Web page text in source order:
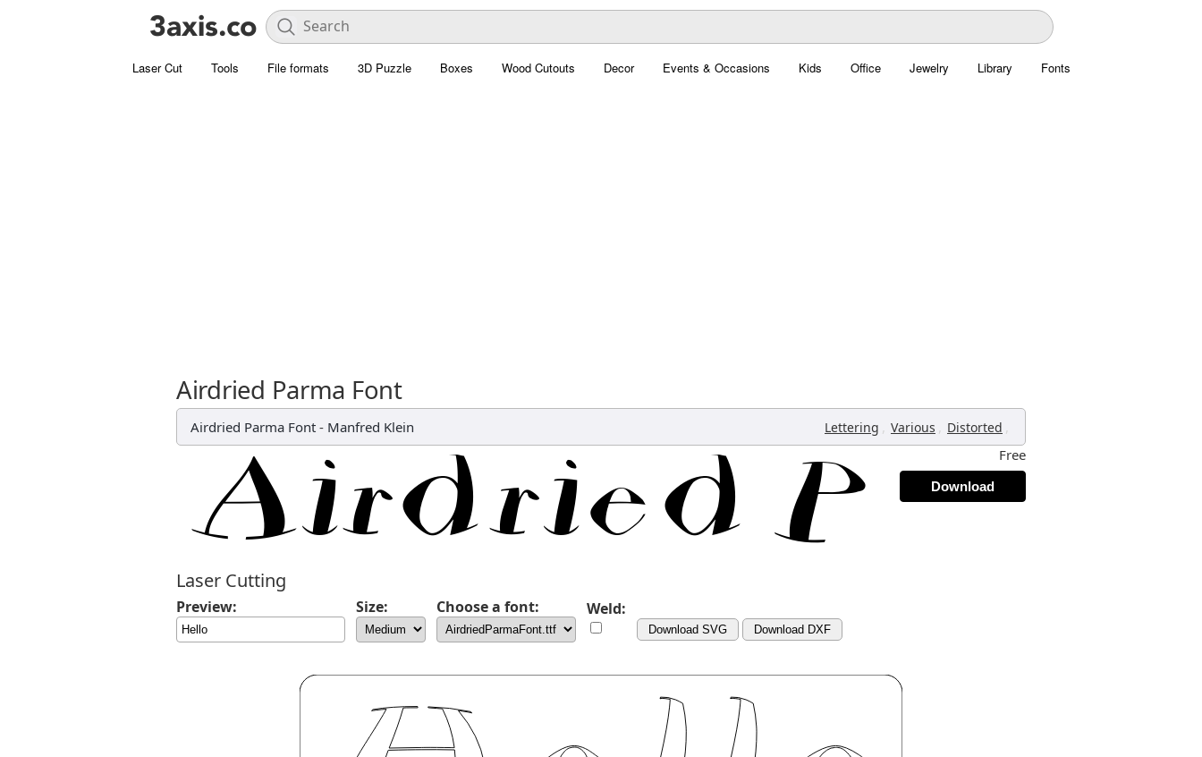
Laser Cut Tools File formats 3D Puzzle Boxes Wood Cutouts Decor Events & Occasions Kids Office Jewelry Library Fonts
Airdried Parma Font
Airdried Parma Font - Manfred Klein Lettering , Various , Distorted ,
Free
Download
Laser Cutting
Preview: Size: Choose a font: Weld:
Download SVG Download DXF